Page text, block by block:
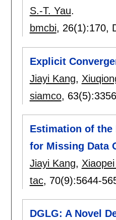
S.-T. Yau.
bmcbi, 26(1):170,
Explicit
Jiayi Kang,
siamco, 63(5):
Estimation of the
for Missing Data
Jiayi Kang,
tac, 70(9):5644-
DGLG: A Novel